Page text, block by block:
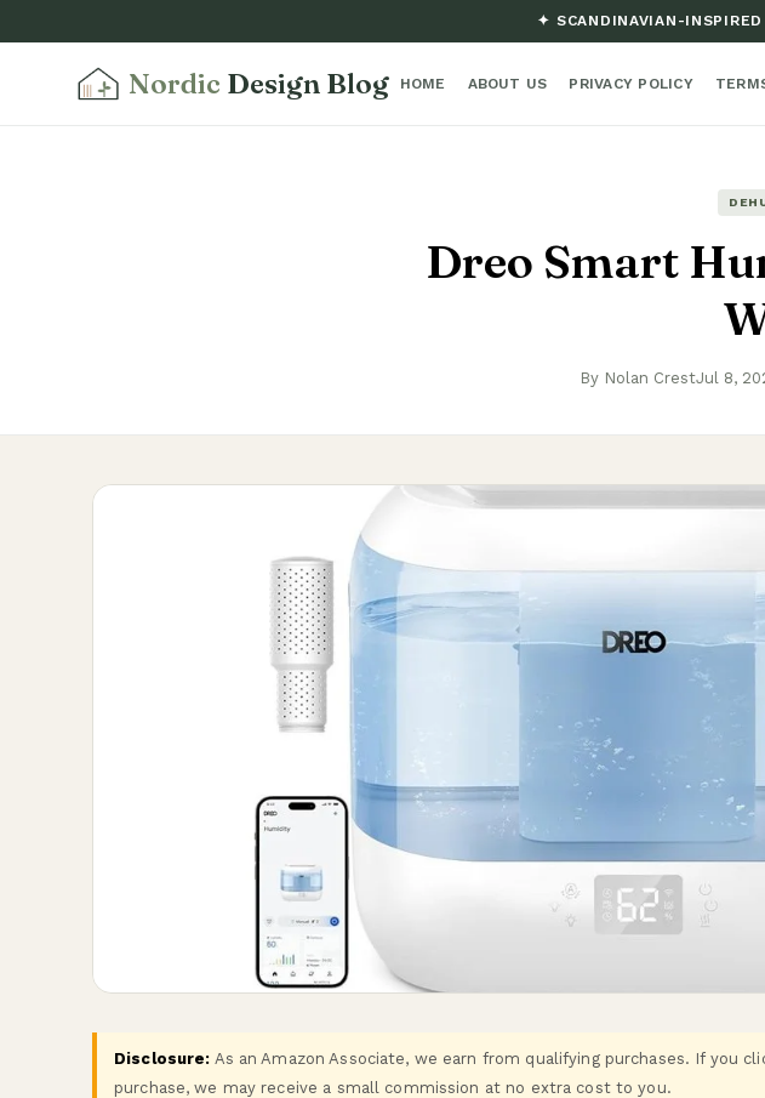
✦ SCANDINAVIAN-
Nordic Design Blog HOME ABOUT US PRIVACY POLICY
Dreo Smart
By Nolan CrestJul 8,
Disclosure: As an Amazon Associate, we earn from qualifying purchases. If you
purchase, we may receive a small commission at no extra cost to you.